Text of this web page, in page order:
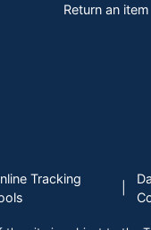
Return an item
Tracking